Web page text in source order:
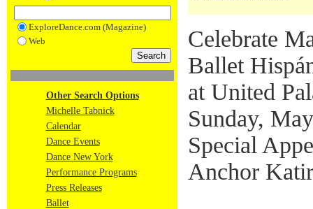
ExploreDance.com (Magazine)
Web
Other Search Options
Michelle Tabnick
Calendar
Dance Events
Dance New York
Performance Programs
Press Releases
Ballet
Celebrate
Ballet
at United
Sunday,
Special
Anchor